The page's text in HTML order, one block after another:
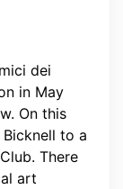
dei
in May
On this
to a
There
art